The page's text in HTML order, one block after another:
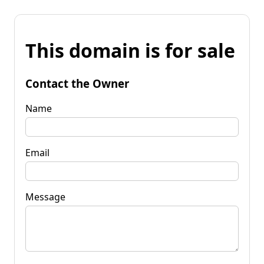
This domain is for sale
Contact the Owner
Name
Email
Message